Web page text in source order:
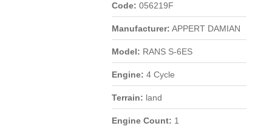
Code: 056219F
Manufacturer: APPERT DAMIAN
Model: RANS S-6ES
Engine: 4 Cycle
Terrain: land
Engine Count: 1